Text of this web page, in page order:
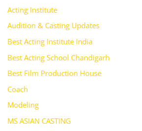
Acting Institute
Audition & Casting Updates
Best Acting Institute India
Best Acting School Chandigarh
Best Film Production House
Coach
Modeling
MS ASIAN CASTING